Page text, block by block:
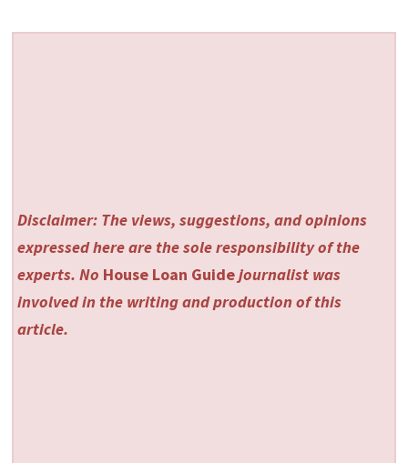
Disclaimer: The views, suggestions, and opinions
expressed here are the sole responsibility of the
experts. No House Loan Guidejournalist was
involved in the writing and production of this
article.